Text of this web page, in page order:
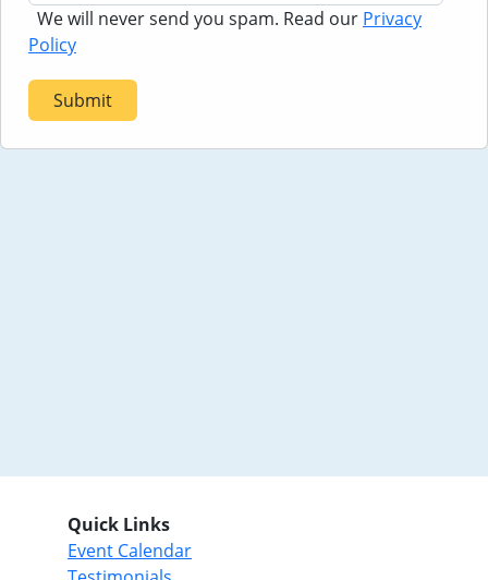
We will never send you spam. Read our Privacy
Policy
Submit
Quick Links
Event Calendar